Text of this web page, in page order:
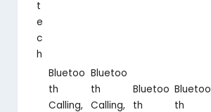
t
e
c
h
Bluetoo
th
Calling,
Bluetoo
th
Calling,
Bluetoo
th
Bluetoo
th